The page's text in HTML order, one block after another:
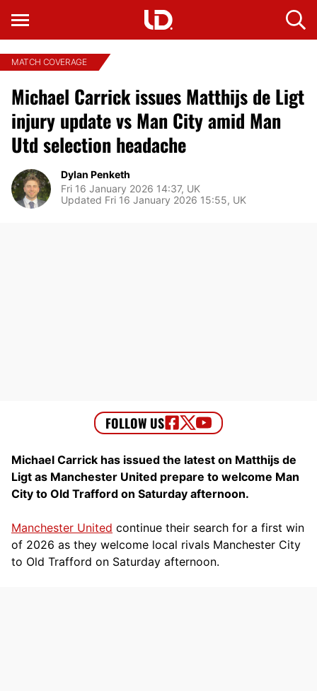
MATCH COVERAGE
Michael Carrick issues Matthijs de Ligt
injury update vs Man City amid Man
Utd selection headache
Dylan Penketh
Fri 16 January 2026 14:37, UK
Updated Fri 16 January 2026 15:55, UK
Michael Carrick has issued the latest on Matthijs de
Ligt as Manchester United prepare to welcome Man
City to Old Trafford on Saturday afternoon.
Manchester United continue their search for a first win
of 2026 as they welcome local rivals Manchester City
to Old Trafford on Saturday afternoon.